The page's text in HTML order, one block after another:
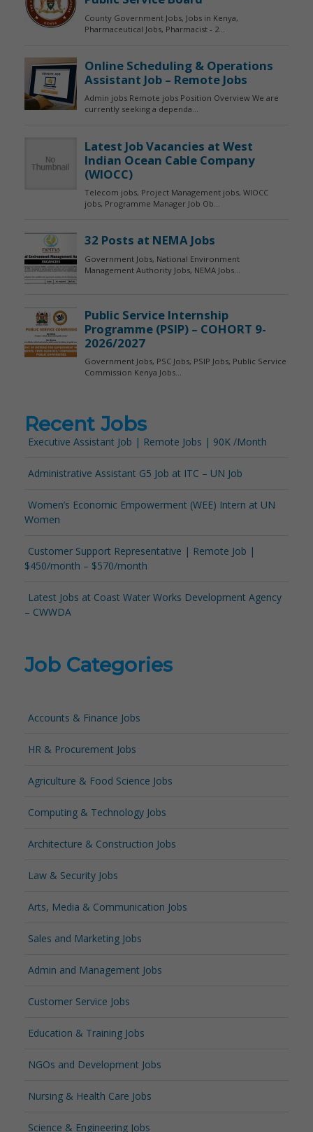
Recent Jobs
Executive Assistant Job | Remote Jobs | 90K /Month
Administrative Assistant G5 Job at ITC – UN Job
Women’s Economic Empowerment (WEE) Intern at UN
Women
Customer Support Representative | Remote Job |
$450/month – $570/month
Latest Jobs at Coast Water Works Development Agency
– CWWDA
Job Categories
Accounts & Finance Jobs
HR & Procurement Jobs
Agriculture & Food Science Jobs
Computing & Technology Jobs
Architecture & Construction Jobs
Law & Security Jobs
Arts, Media & Communication Jobs
Sales and Marketing Jobs
Admin and Management Jobs
Customer Service Jobs
Education & Training Jobs
NGOs and Development Jobs
Nursing & Health Care Jobs
Science & Engineering Jobs